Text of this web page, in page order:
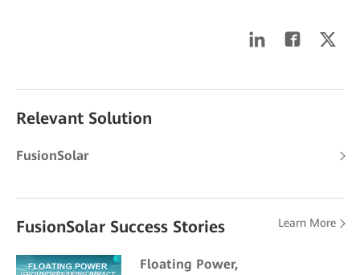
Relevant Solution
FusionSolar
FusionSolar Success Stories Learn More
Floating Power,